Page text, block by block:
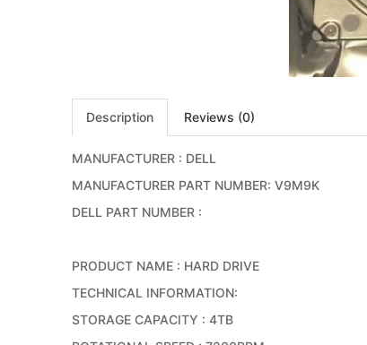
Description Reviews (0)
MANUFACTURER : DELL
MANUFACTURER PART NUMBER: V9M9K
DELL PART NUMBER :
PRODUCT NAME : HARD DRIVE
TECHNICAL INFORMATION:
STORAGE CAPACITY : 4TB